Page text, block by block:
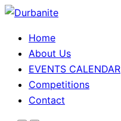
Home
About Us
EVENTS CALENDAR
Competitions
Contact